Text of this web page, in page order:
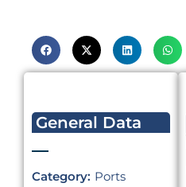
General Data
Category: Ports